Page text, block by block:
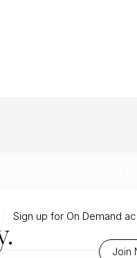
Sign up for On Demand
Join